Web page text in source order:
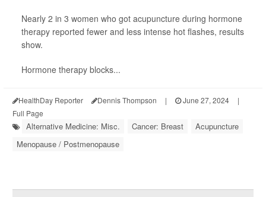
Nearly 2 in 3 women who got acupuncture during hormone
therapy reported fewer and less intense hot flashes, results
show.
Hormone therapy blocks...
HealthDay Reporter Dennis Thompson | June 27, 2024
|
Full Page
Alternative Medicine: Misc. Cancer: Breast
Acupuncture
Menopause / Postmenopause